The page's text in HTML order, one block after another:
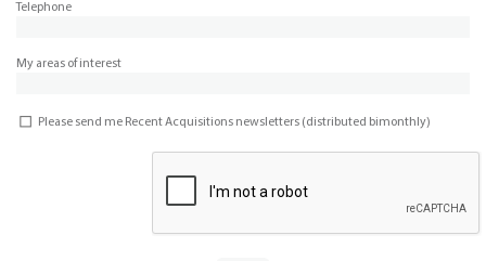
Telephone
My areas of interest
Please send me Recent Acquisitions newsletters (distributed bimonthly)